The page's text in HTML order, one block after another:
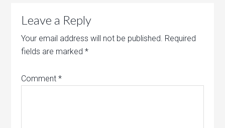
Leave a Reply
Your email address will not be published. Required
fields are marked*
Comment*